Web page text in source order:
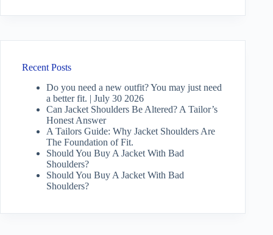
Recent Posts
Do you need a new outfit? You may just need
a better fit. | July 30 2026
Can Jacket Shoulders Be Altered? A Tailor’s
Honest Answer
A Tailors Guide: Why Jacket Shoulders Are
The Foundation of Fit.
Should You Buy A Jacket With Bad
Shoulders?
Should You Buy A Jacket With Bad
Shoulders?